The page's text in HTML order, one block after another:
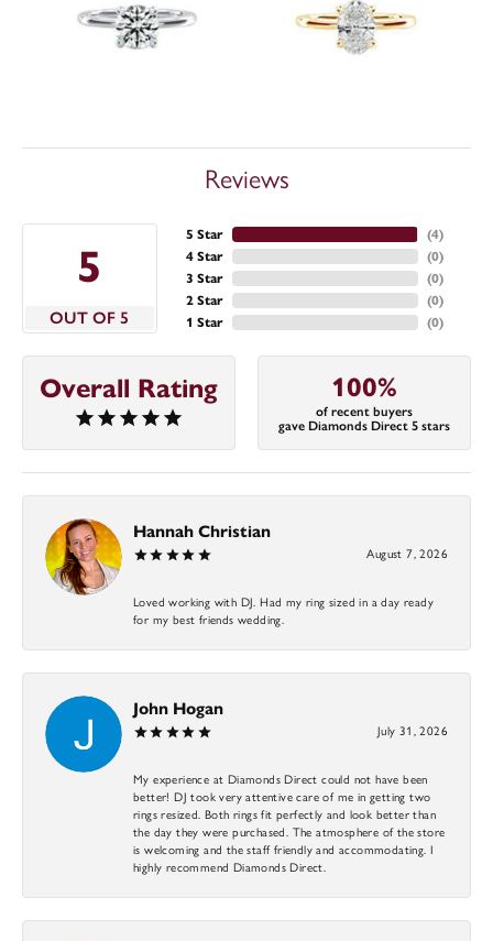
Reviews
5
OUT OF 5
5 Star
4 Star
3 Star
2 Star
1 Star
(4)
(0)
(0)
(0)
(0)
Overall Rating 100%
of recent buyers
gave Diamonds Direct 5 stars
Hannah Christian
August 7, 2026
Loved working with DJ. Had my ring sized in a day ready
for my best friends wedding.
John Hogan
July 31, 2026
My experience at Diamonds Direct could not have been
better! DJ took very attentive care of me in getting two
rings resized. Both rings fit perfectly and look better than
the day they were purchased. The atmosphere of the store
is welcoming and the staff friendly and accommodating. I
highly recommend Diamonds Direct.